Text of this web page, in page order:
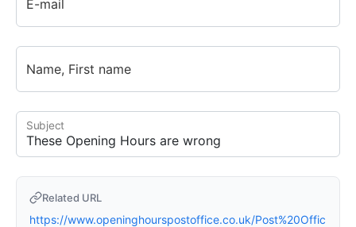
E-mail
Name, First name
Subject
Related URL
https://www.openinghourspostoffice.co.uk/Post%20Offic